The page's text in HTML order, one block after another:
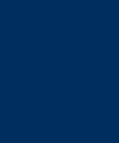
We regularly
as well Base
experience level,
As our
sponsorship with